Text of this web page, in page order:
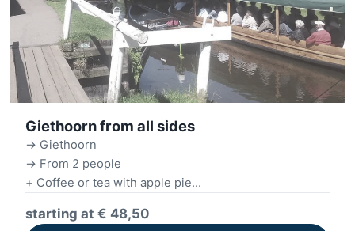
Giethoorn from all sides
-> Giethoorn
-> From 2 people
+ Coffee or tea with apple pie
+ Village tour
starting at € 48,50